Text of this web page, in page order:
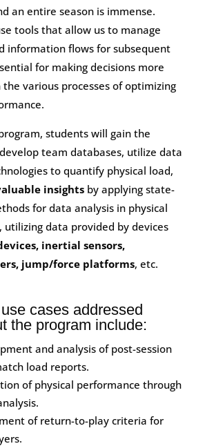
an entire season is immense.
tools that allow us to manage
information flows for subsequent
for making decisions more
various processes of optimizing
students will gain the
team databases, utilize data
to quantify physical load,
insightsby applying state-
for data analysis in physical
utilizing data provided by devices
inertial sensors,
jump/force platforms, etc.
cases addressed
the program include:
and analysis of post-session
load reports.
of physical performance through
of return-to-play criteria for